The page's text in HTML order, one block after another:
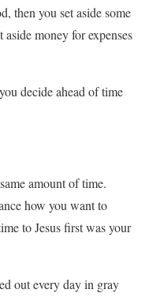
then you set aside some
money for expenses
decide ahead of time
amount of time.
how you want to
to Jesus first was your
out every day in gray